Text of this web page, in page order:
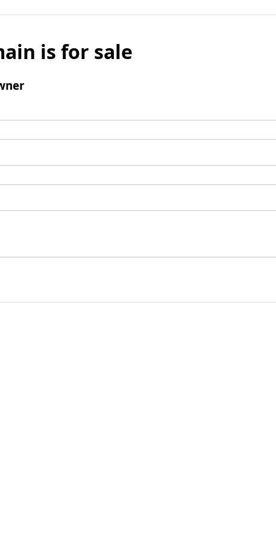
is for sale